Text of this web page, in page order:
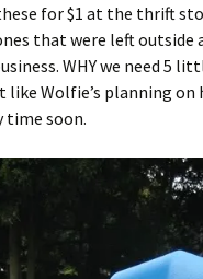
for $1 at the thrift
that were left outside
WHY we need 5
like Wolfie’s planning on
time soon.